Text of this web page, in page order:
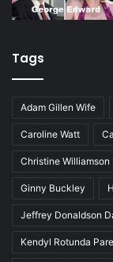
Tags
Adam Gillen Wife
Caroline Watt
Christine Williamson
Ginny Buckley
Jeffrey Donaldson
Kendyl Rotunda